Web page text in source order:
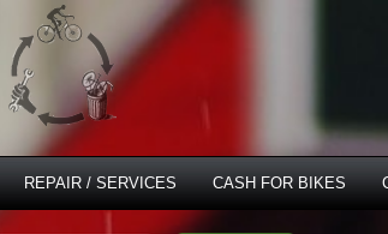
REPAIR / SERVICES CASH FOR BIKES